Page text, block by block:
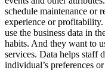
schedule maintenance or
experience or
use the business data in
habits. And they want to
services. Data helps staff
individual’s preferences